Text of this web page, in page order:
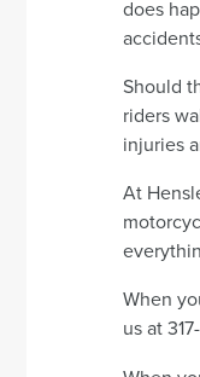
does
Should
riders
injuries
At
When
us at